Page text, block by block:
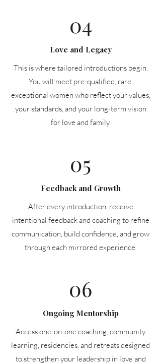
04
Love and Legacy
This is where tailored introductions begin.
You will meet pre-qualified, rare,
exceptional women who reflect your values,
your standards, and your long-term vision
for love and family.
05
Feedback and Growth
After every introduction, receive
intentional feedback and coaching to refine
communication, build confidence, and grow
through each mirrored experience.
06
Ongoing Mentorship
Access one-on-one coaching, community
learning, residencies, and retreats designed
to strengthen your leadership in love and